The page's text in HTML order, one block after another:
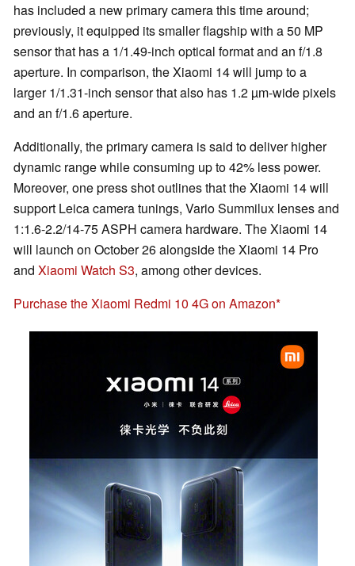
has included a new primary camera this time around;
previously, it equipped its smaller flagship with a 50 MP
sensor that has a 1/1.49-inch optical format and an f/1.8
aperture. In comparison, the Xiaomi 14 will jump to a
larger 1/1.31-inch sensor that also has 1.2 µm-wide pixels
and an f/1.6 aperture.
Additionally, the primary camera is said to deliver higher
dynamic range while consuming up to 42% less power.
Moreover, one press shot outlines that the Xiaomi 14 will
support Leica camera tunings, Vario Summilux lenses and
1:1.6-2.2/14-75 ASPH camera hardware. The Xiaomi 14
will launch on October 26 alongside the Xiaomi 14 Pro
and Xiaomi Watch S3, among other devices.
Purchase the Xiaomi Redmi 10 4G on Amazon